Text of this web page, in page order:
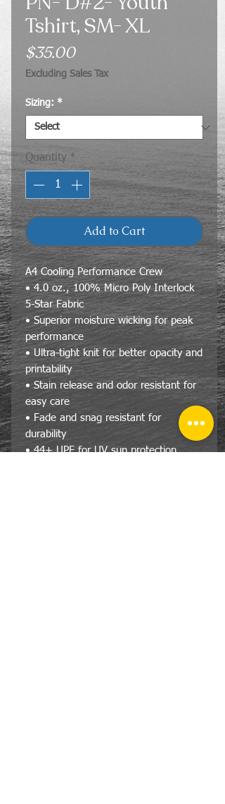
Tshirt, SM- XL
$35.00Price
Excluding Sales Tax
Sizing: *
Quantity *
Add to Cart
A4 Cooling Performance Crew
• 4.0 oz., 100% Micro Poly Interlock
5-Star Fabric
• Superior moisture wicking for peak
performance
• Ultra-tight knit for better opacity and
printability
• Stain release and odor resistant for
easy care
• Fade and snag resistant for
durability
• 44+ UPF for UV sun protection